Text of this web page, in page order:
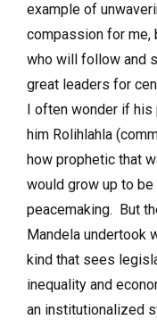
example of
compassion for
who will follow and
great leaders for
I often wonder if his
him Rolihlahla
how prophetic that
would grow up to
peacemaking. But
Mandela undertook
kind that sees
inequality and
an institutionalized